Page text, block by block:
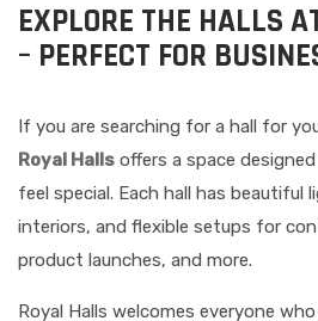
EXPLORE THE HALLS
– PERFECT FOR
If you are searching for a hall for
Royal Halls offers a space
feel special. Each hall has beautiful
interiors, and flexible setups for
product launches, and more.
Royal Halls welcomes everyone